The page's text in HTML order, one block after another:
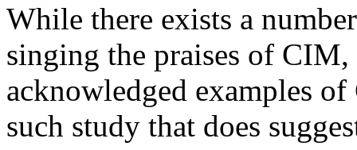
While there exists a
singing the praises of
acknowledged examples
such study that does